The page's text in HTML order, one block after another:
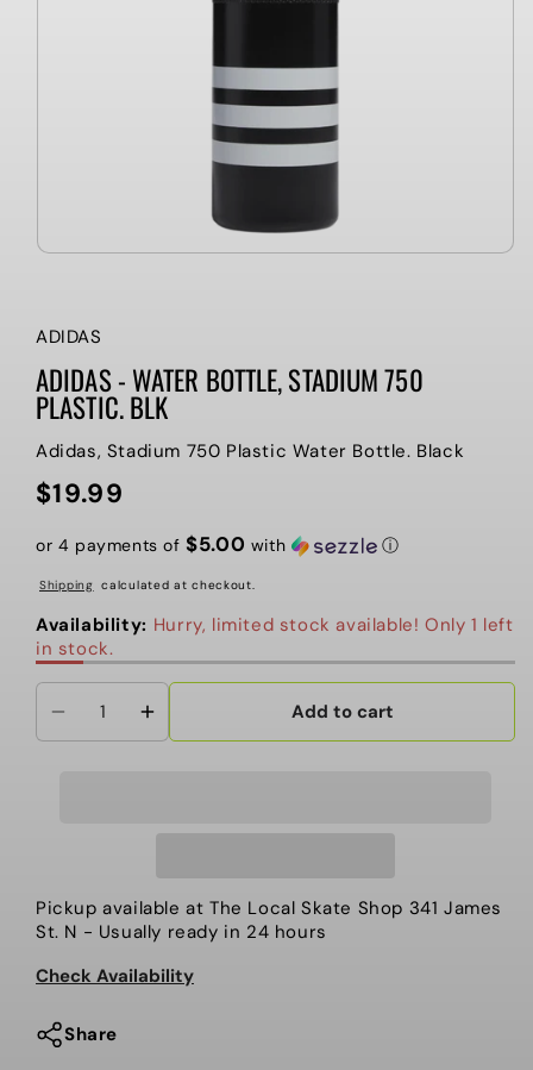
ADIDAS
ADIDAS - WATER BOTTLE, STADIUM 750
PLASTIC. BLK
Adidas, Stadium 750 Plastic Water Bottle. Black
Regular
$19.99
or 4 payments of$5.00 with ⓘ
Shipping calculated at checkout.
Availability: Hurry, limited stock available! Only 1 left
in stock.
Decrease
Bottle,
Stadium
Plastic.
Increase
-
Bottle,
Stadium
Plastic.
Add to cart
Pickup available at The Local Skate Shop 341 James
St. N - Usually ready in 24 hours
Check Availability
Share